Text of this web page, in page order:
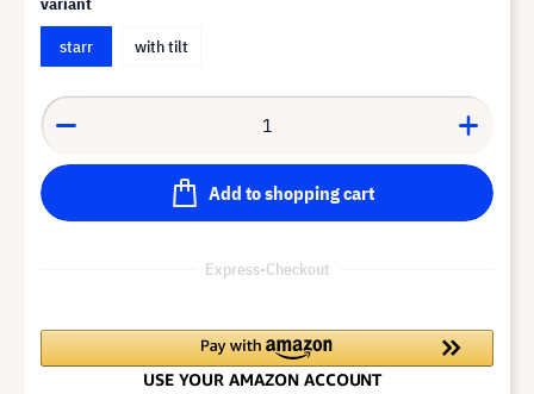
starr
with tilt
Add to shopping cart
Express-Checkout